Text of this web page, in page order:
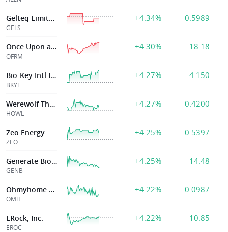
Gelteq Limited
GELS
+4.34% 0.5989
Once Upon a Farm, PBC
OFRM
+4.30% 18.18
Bio-Key Intl Inc
BKYI
+4.27% 4.150
Werewolf Therapeutics, Inc.
HOWL
+4.27% 0.4200
Zeo Energy
ZEO
+4.25% 0.5397
Generate Biomedicines
GENB
+4.25% 14.48
Ohmyhome Limited
OMH
+4.22% 0.0987
ERock, Inc.
EROC
+4.22% 10.85